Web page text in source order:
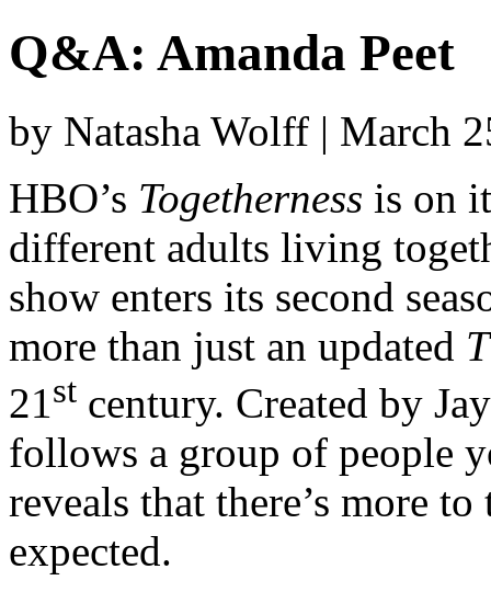
Q&A: Amanda Peet
by Natasha Wolff | March
HBO’s Togetherness is on
different adults living
show enters its second
more than just an updated
21st century. Created by
follows a group of people
reveals that there’s more
expected.